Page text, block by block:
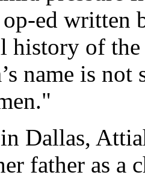
op-ed written
of the
name is
Dallas,
father as a